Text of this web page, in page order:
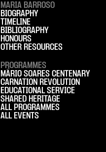
MARIA BARROSO
BIOGRAPHY
TIMELINE
BIBLIOGRAPHY
HONOURS
OTHER RESOURCES
PROGRAMMES
MÁRIO SOARES CENTENARY
CARNATION REVOLUTION
EDUCATIONAL SERVICE
SHARED HERITAGE
ALL PROGRAMMES
ALL EVENTS